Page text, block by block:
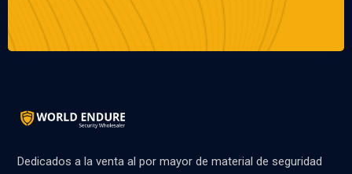
Dedicados a la venta al por mayor de material de seguridad